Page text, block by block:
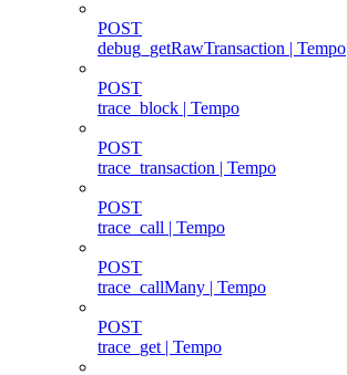
POST
debug_getRawTransaction | Tempo
POST
trace_block | Tempo
POST
trace_transaction | Tempo
POST
trace_call | Tempo
POST
trace_callMany | Tempo
POST
trace_get | Tempo